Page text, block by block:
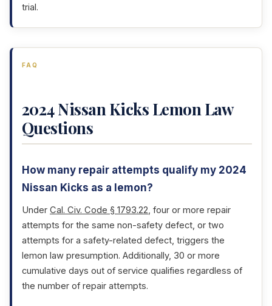
trial.
FAQ
2024 Nissan Kicks Lemon Law
Questions
How many repair attempts qualify my 2024
Nissan Kicks as a lemon?
Under Cal. Civ. Code § 1793.22, four or more repair
attempts for the same non-safety defect, or two
attempts for a safety-related defect, triggers the
lemon law presumption. Additionally, 30 or more
cumulative days out of service qualifies regardless of
the number of repair attempts.